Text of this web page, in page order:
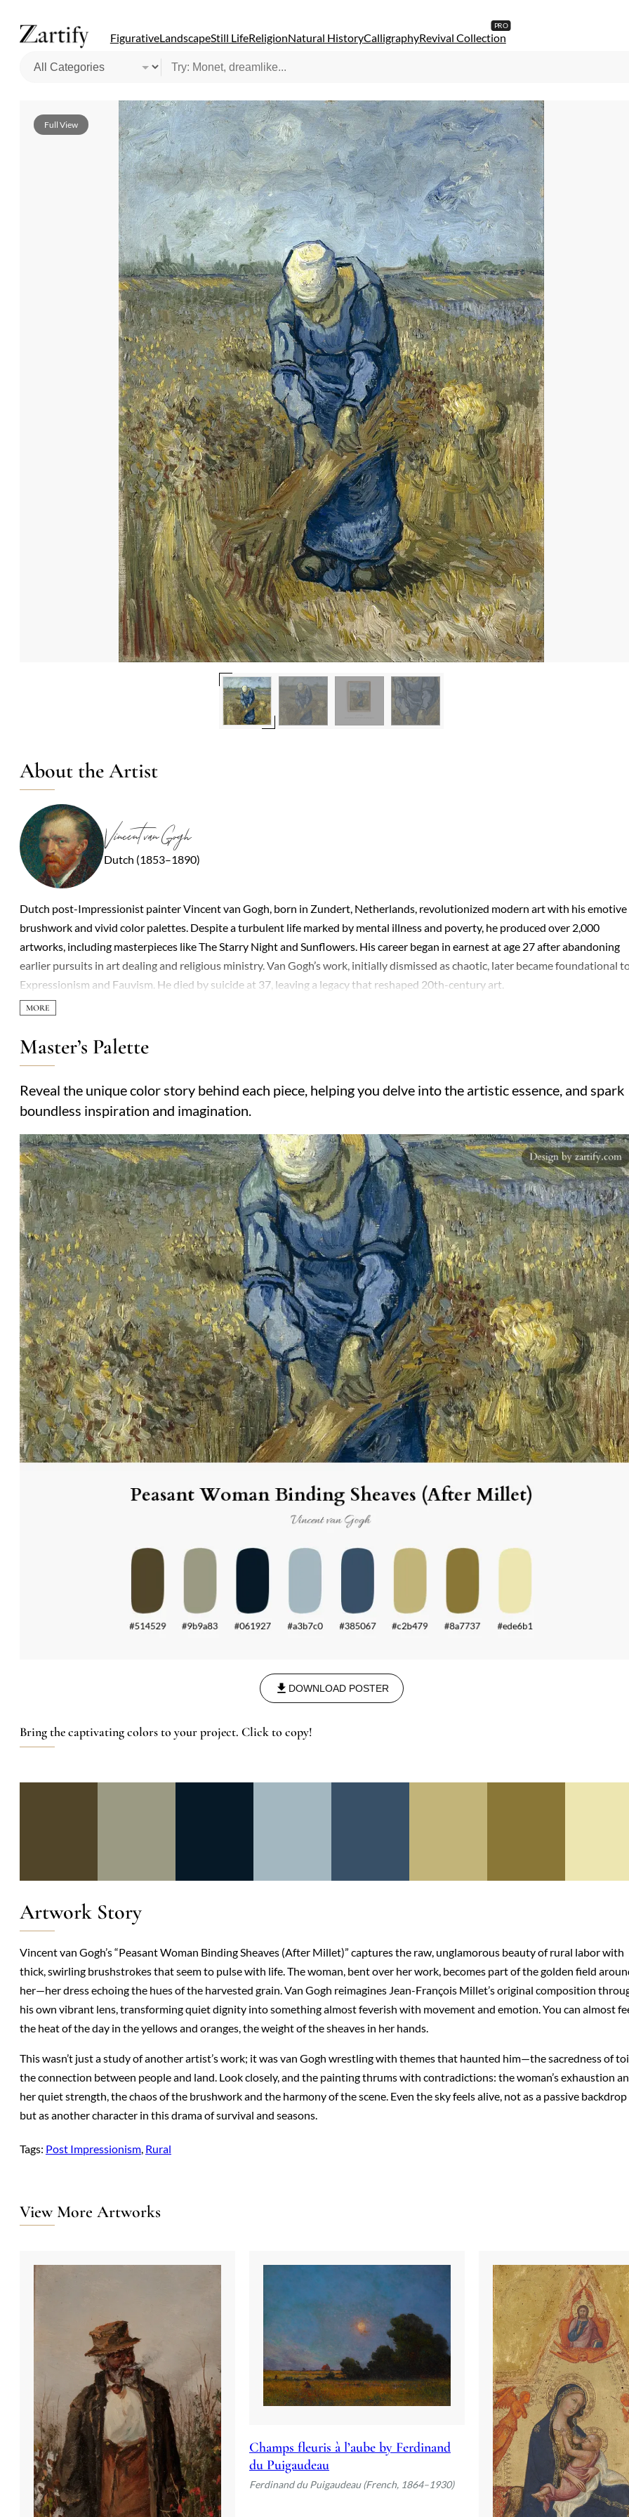
FigurativeLandscapeStill LifeReligionNatural HistoryCalligraphyRevival Collection
About the Artist
Vincent van Gogh
Dutch (1853–1890)
Dutch post-Impressionist painter Vincent van Gogh, born in Zundert, Netherlands, revolutionized modern art with his emotive
brushwork and vivid color palettes. Despite a turbulent life marked by mental illness and poverty, he produced over 2,000
artworks, including masterpieces like The Starry Night and Sunflowers. His career began in earnest at age 27 after abandoning
earlier pursuits in art dealing and religious ministry. Van Gogh’s work, initially dismissed as chaotic, later became foundational
Expressionism and Fauvism. He died by suicide at 37, leaving a legacy that reshaped 20th-century art.
Master’s Palette
Reveal the unique color story behind each piece, helping you delve into the artistic essence, and spark
boundless inspiration and imagination.
DOWNLOAD POSTER
Bring the captivating colors to your project. Click to copy!
Artwork Story
Vincent van Gogh’s “Peasant Woman Binding Sheaves (After Millet)” captures the raw, unglamorous beauty of rural labor with
thick, swirling brushstrokes that seem to pulse with life. The woman, bent over her work, becomes part of the golden field
her—her dress echoing the hues of the harvested grain. Van Gogh reimagines Jean-François Millet’s original composition
his own vibrant lens, transforming quiet dignity into something almost feverish with movement and emotion. You can almost
the heat of the day in the yellows and oranges, the weight of the sheaves in her hands.
This wasn’t just a study of another artist’s work; it was van Gogh wrestling with themes that haunted him—the sacredness of
the connection between people and land. Look closely, and the painting thrums with contradictions: the woman’s exhaustion
her quiet strength, the chaos of the brushwork and the harmony of the scene. Even the sky feels alive, not as a passive backdrop
but as another character in this drama of survival and seasons.
Tags: Post Impressionism, Rural
View More Artworks
Champs fleuris à l’aube by Ferdinand
du Puigaudeau
Ferdinand du Puigaudeau (French, 1864–1930)